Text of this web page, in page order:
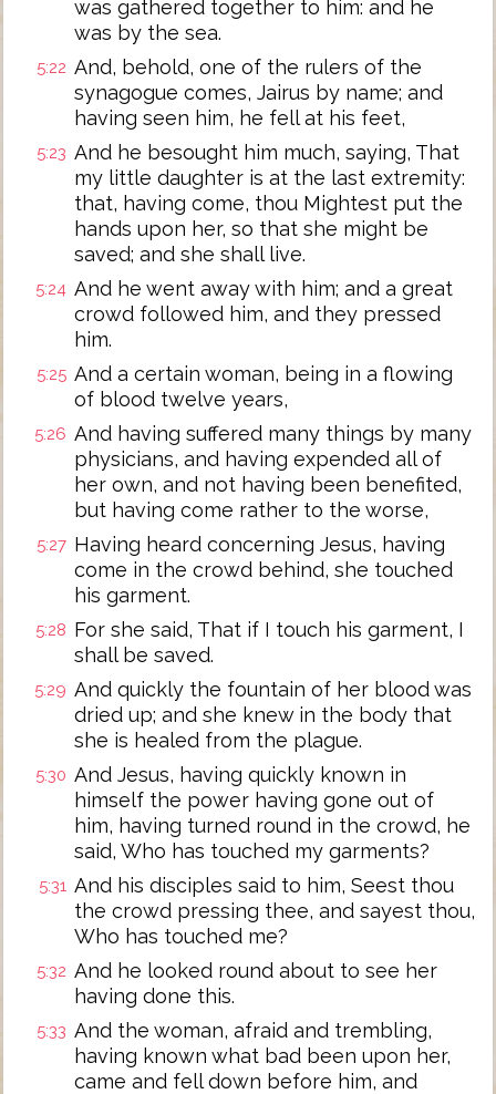
was gathered together to him: and he
was by the sea.
5:22 And, behold, one of the rulers of the
synagogue comes, Jairus by name; and
having seen him, he fell at his feet,
5:23 And he besought him much, saying, That
my little daughter is at the last extremity:
that, having come, thou Mightest put the
hands upon her, so that she might be
saved; and she shall live.
5:24 And he went away with him; and a great
crowd followed him, and they pressed
him.
5:25 And a certain woman, being in a flowing
of blood twelve years,
5:26 And having suffered many things by many
physicians, and having expended all of
her own, and not having been benefited,
but having come rather to the worse,
5:27 Having heard concerning Jesus, having
come in the crowd behind, she touched
his garment.
5:28 For she said, That if I touch his garment, I
shall be saved.
5:29 And quickly the fountain of her blood was
dried up; and she knew in the body that
she is healed from the plague.
5:30 And Jesus, having quickly known in
himself the power having gone out of
him, having turned round in the crowd, he
said, Who has touched my garments?
5:31 And his disciples said to him, Seest thou
the crowd pressing thee, and sayest thou,
Who has touched me?
5:32 And he looked round about to see her
having done this.
5:33 And the woman, afraid and trembling,
having known what bad been upon her,
came and fell down before him, and